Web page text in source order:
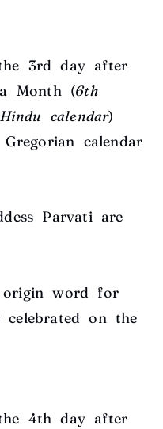
3rd day after
Month (6th
calendar)
calendar
Parvati are
origin word for
celebrated on the
4th day after